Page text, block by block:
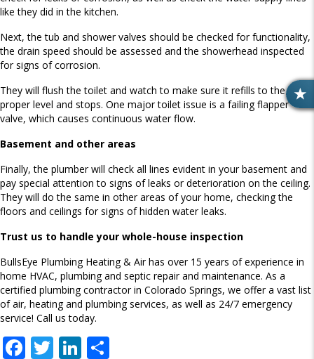
R
E
E
W
S
like they did in the kitchen.
Next, the tub and shower valves should be checked for functionality,
the drain speed should be assessed and the showerhead inspected
for signs of corrosion.
They will flush the toilet and watch to make sure it refills to the
proper level and stops. One major toilet issue is a failing flapper
valve, which causes continuous water flow.
Basement and other areas
Finally, the plumber will check all lines evident in your basement and
pay special attention to signs of leaks or deterioration on the ceiling.
They will do the same in other areas of your home, checking the
floors and ceilings for signs of hidden water leaks.
Trust us to handle your whole-house inspection
BullsEye Plumbing Heating & Air has over 15 years of experience in
home HVAC, plumbing and septic repair and maintenance. As a
certified plumbing contractor in Colorado Springs, we offer a vast list
of air, heating and plumbing services, as well as 24/7 emergency
service! Call us today.
F T Li